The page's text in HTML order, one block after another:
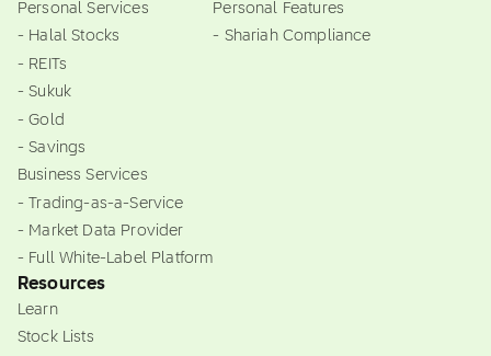
Personal Services
- Halal Stocks
- REITs
- Sukuk
- Gold
- Savings
Business Services
- Trading-as-a-Service
- Market Data Provider
- Full White-Label Platform
Personal Features
- Shariah Compliance
Resources
Learn
Stock Lists